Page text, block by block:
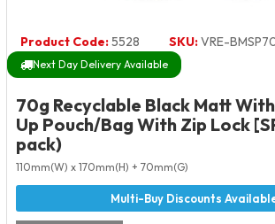
Product Code:5528 SKU:VRE-
Next Day Delivery Available
70g Recyclable Black Matt
Up Pouch/Bag With Zip Lock
pack)
110mm(W) x 170mm(H) + 70mm(G)